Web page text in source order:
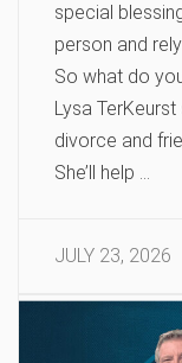
special
person and
So what do
Lysa
divorce and
She’ll help …
JULY 23, 2026